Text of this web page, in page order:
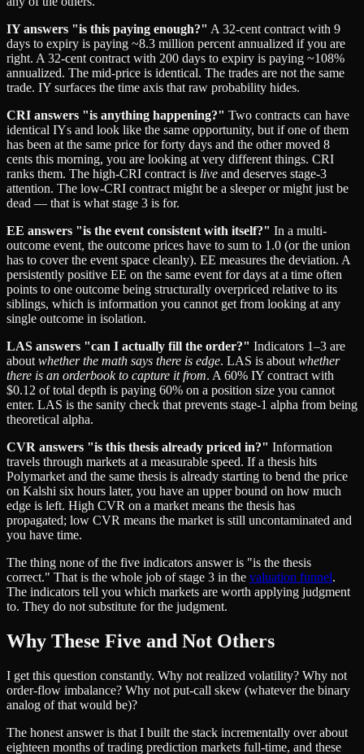
IY answers "is this paying enough?" A 32-cent contract with 9
days to expiry is paying ~8.3 million percent annualized if you are
right. A 32-cent contract with 200 days to expiry is paying ~108%
annualized. The mid-price is identical. The trades are not the same
trade. IY surfaces the time axis that raw probability hides.
CRI answers "is anything happening?" Two contracts can have
identical IYs and look like the same opportunity, but if one of them
has been at the same price for forty days and the other moved 8
cents this morning, you are looking at very different things. CRI
ranks them. The high-CRI contract is live and deserves stage-3
attention. The low-CRI contract might be a sleeper or might just be
dead — that is what stage 3 is for.
EE answers "is the event consistent with itself?" In a multi-
outcome event, the outcome prices have to sum to 1.0 (or the union
has to cover the event space cleanly). EE measures the deviation. A
persistently positive EE on the same event for days at a time often
points to one outcome being structurally overpriced relative to its
siblings, which is information you cannot get from looking at any
single outcome in isolation.
LAS answers "can I actually fill the order?" Indicators 1–3 are
about whether the math says there is edge. LAS is about whether
there is an orderbook to capture it from. A 60% IY contract with
$0.12 of total depth is paying 60% on a position size you cannot
enter. LAS is the sanity check that prevents stage-1 alpha from being
theoretical alpha.
CVR answers "is this thesis already priced in?" Information
travels through markets at a measurable speed. If a thesis hits
Polymarket and the same thesis is already starting to bend the price
on Kalshi six hours later, you have an upper bound on how much
edge is left. High CVR on a market means the thesis has
propagated; low CVR means the market is still uncontaminated and
you have time.
The thing none of the five indicators answer is "is the thesis
correct." That is the whole job of stage 3 in the valuation funnel.
The indicators tell you which markets are worth applying judgment
to. They do not substitute for the judgment.
Why These Five and Not Others
I get this question constantly. Why not realized volatility? Why not
order-flow imbalance? Why not put-call skew (whatever the binary
analog of that would be)?
The honest answer is that I built the stack incrementally over about
eighteen months of trading prediction markets full-time, and these